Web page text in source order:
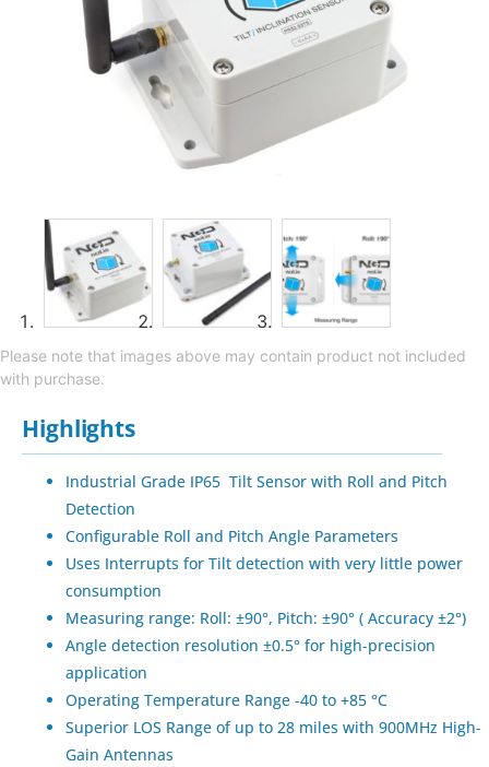
Please note that images above may contain product not included
with purchase.
Highlights
Industrial Grade IP65 Tilt Sensor with Roll and Pitch
Detection
Configurable Roll and Pitch Angle Parameters
Uses Interrupts for Tilt detection with very little power
consumption
Measuring range: Roll: ±90°, Pitch: ±90° ( Accuracy ±2°)
Angle detection resolution ±0.5° for high-precision
application
Operating Temperature Range -40 to +85 °C
Superior LOS Range of up to 28 miles with 900MHz High-
Gain Antennas